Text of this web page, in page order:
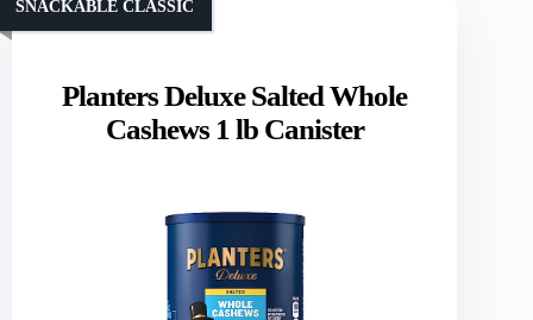
Planters Deluxe Salted Whole
Cashews 1 lb Canister
SNACKABLE CLASSIC